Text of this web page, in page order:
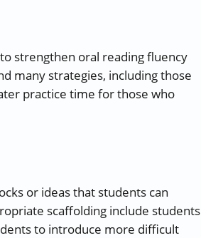
strengthen oral reading fluency
many strategies, including those
practice time for those who
or ideas that students can
scaffolding include students
to introduce more difficult